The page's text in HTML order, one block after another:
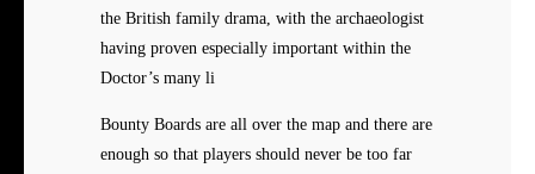
the British family drama, with the archaeologist
having proven especially important within the
Doctor’s many li
Bounty Boards are all over the map and there are
enough so that players should never be too far